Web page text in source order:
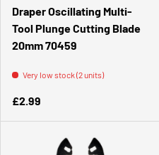
Draper Oscillating Multi-
Tool Plunge Cutting Blade
20mm 70459
Very low stock (2 units)
Regular price
£2.99